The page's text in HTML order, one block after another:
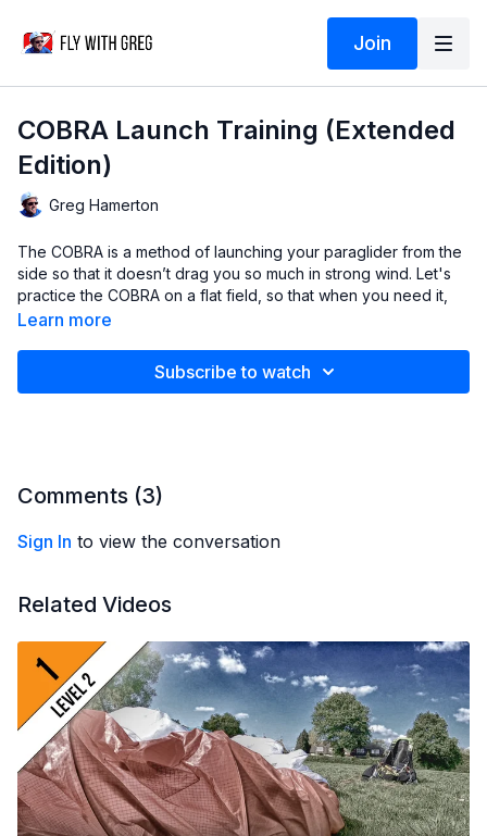
Join
COBRA Launch Training (Extended
Edition)
Greg Hamerton
The COBRA is a method of launching your paraglider from the
side so that it doesn’t drag you so much in strong wind. Let's
practice the COBRA on a flat field, so that when you need it,
you’ve mastered the method.
Wolvetang (Dutch), Vinicius Mansur (Portuguese) and Julien
Learn more
Subscribe to watch
Comments (3)
Sign In to view the conversation
Related Videos